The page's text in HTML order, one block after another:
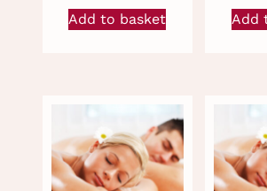
Add to basket Add